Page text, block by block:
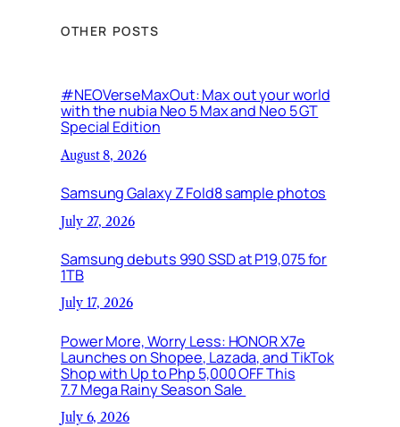
OTHER POSTS
#NEOVerseMaxOut: Max out your world
with the nubia Neo 5 Max and Neo 5 GT
Special Edition
August 8, 2026
Samsung Galaxy Z Fold8 sample photos
July 27, 2026
Samsung debuts 990 SSD at P19,075 for
1TB
July 17, 2026
Power More, Worry Less: HONOR X7e
Launches on Shopee, Lazada, and TikTok
Shop with Up to Php 5,000 OFF This
7.7 Mega Rainy Season Sale
July 6, 2026